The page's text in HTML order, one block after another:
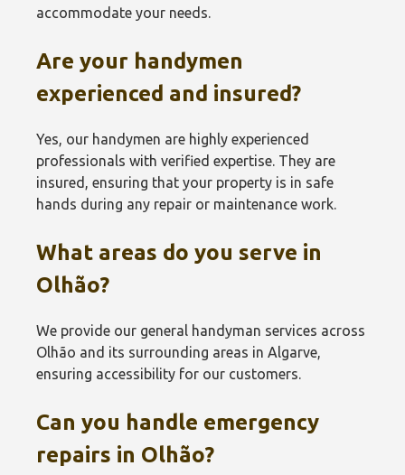
accommodate your needs.
Are your handymen
experienced and insured?
Yes, our handymen are highly experienced
professionals with verified expertise. They are
insured, ensuring that your property is in safe
hands during any repair or maintenance work.
What areas do you serve in
Olhão?
We provide our general handyman services across
Olhão and its surrounding areas in Algarve,
ensuring accessibility for our customers.
Can you handle emergency
repairs in Olhão?